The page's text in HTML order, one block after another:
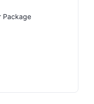
Package